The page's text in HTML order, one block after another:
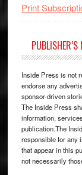
Print
Inside Press is not
endorse any
sponsor-driven
The Inside Press
information,
publication.The
responsible for any
that appear in this
not necessarily